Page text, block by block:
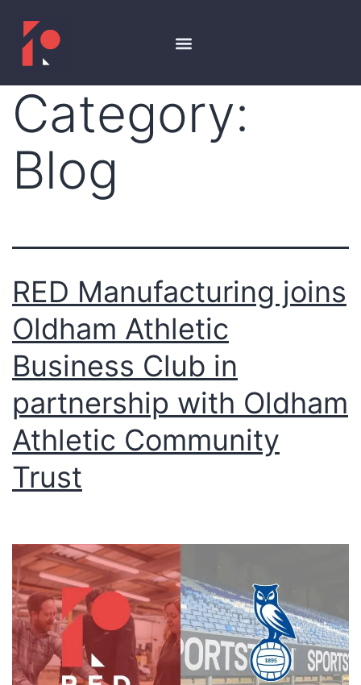
Category:
Blog
RED Manufacturing joins
Oldham Athletic
Business Club in
partnership with Oldham
Athletic Community
Trust